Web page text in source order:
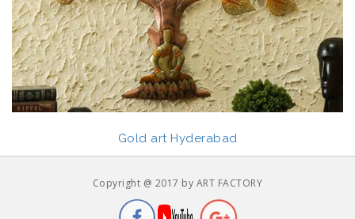
Gold art Hyderabad
Copyright @ 2017 by ART FACTORY